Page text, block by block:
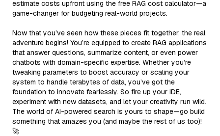
estimate costs upfront using the free RAG cost calculator—a
game-changer for budgeting real-world projects.
Now that you’ve seen how these pieces fit together, the real
adventure begins! You’re equipped to create RAG applications
that answer questions, summarize content, or even power
chatbots with domain-specific expertise. Whether you’re
tweaking parameters to boost accuracy or scaling your
system to handle terabytes of data, you’ve got the
foundation to innovate fearlessly. So fire up your IDE,
experiment with new datasets, and let your creativity run wild.
The world of AI-powered search is yours to shape—go build
something that amazes you (and maybe the rest of us too)!
🚀